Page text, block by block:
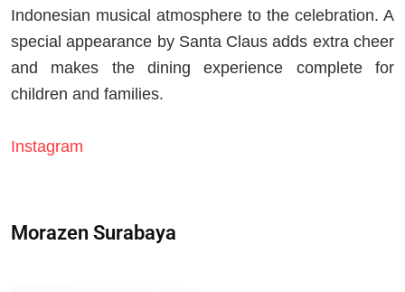
Indonesian musical atmosphere to the celebration. A
special appearance by Santa Claus adds extra cheer
and makes the dining experience complete for
children and families.
Instagram
Morazen Surabaya